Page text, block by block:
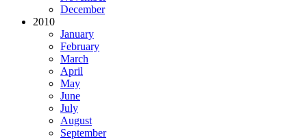
December
2010
January
February
March
April
May
June
July
August
September